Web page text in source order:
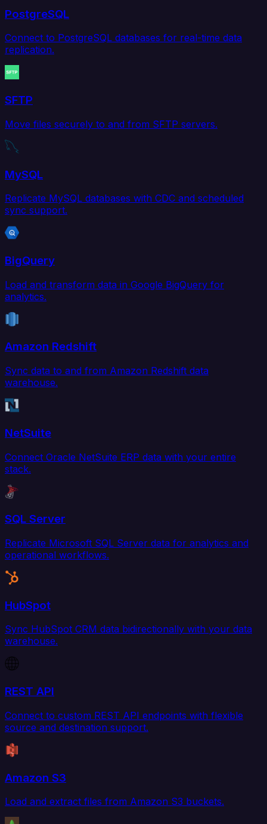
PostgreSQL
Connect to PostgreSQL databases for real-time data
replication.
SFTP
Move files securely to and from SFTP servers.
MySQL
Replicate MySQL databases with CDC and scheduled
sync support.
BigQuery
Load and transform data in Google BigQuery for
analytics.
Amazon Redshift
Sync data to and from Amazon Redshift data
warehouse.
NetSuite
Connect Oracle NetSuite ERP data with your entire
stack.
SQL Server
Replicate Microsoft SQL Server data for analytics and
operational workflows.
HubSpot
Sync HubSpot CRM data bidirectionally with your data
warehouse.
REST API
Connect to custom REST API endpoints with flexible
source and destination support.
Amazon S3
Load and extract files from Amazon S3 buckets.